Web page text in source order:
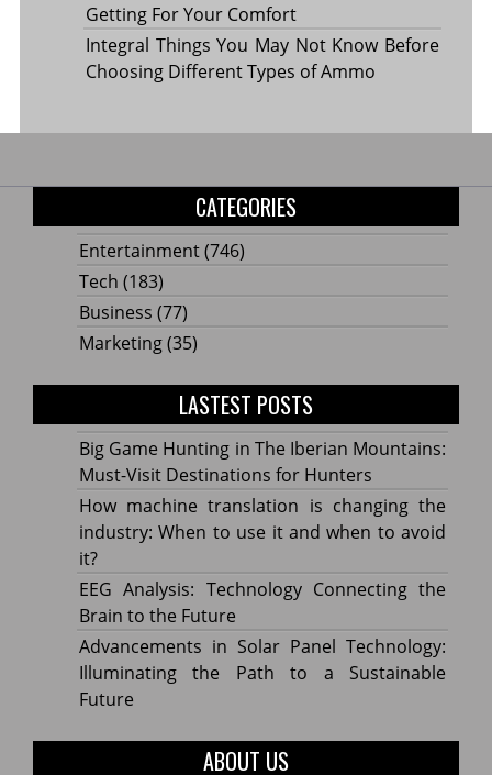
Getting For Your Comfort
Integral Things You May Not Know Before
Choosing Different Types of Ammo
CATEGORIES
Entertainment(746)
Tech (183)
Business (77)
Marketing(35)
LASTEST POSTS
Big Game Hunting in The Iberian Mountains:
Must-Visit Destinations for Hunters
How machine translation is changing the
industry: When to use it and when to avoid
it?
EEG Analysis: Technology Connecting the
Brain to the Future
Advancements in Solar Panel Technology:
Illuminating the Path to a Sustainable
Future
ABOUT US